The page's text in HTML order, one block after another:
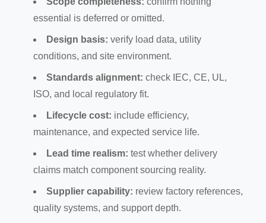
essential is deferred or omitted.
Design basis: verify load data, utility
conditions, and site environment.
Standards alignment: check IEC, CE, UL,
ISO, and local regulatory fit.
Lifecycle cost: include efficiency,
maintenance, and expected service life.
Lead time realism: test whether delivery
claims match component sourcing reality.
Supplier capability: review factory references,
quality systems, and support depth.